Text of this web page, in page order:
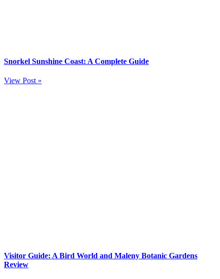
Snorkel Sunshine Coast: A Complete Guide
View Post »
Visitor Guide: A Bird World and Maleny Botanic Gardens
Review